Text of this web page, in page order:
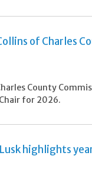
of Charles
County
for 2026.
highlights